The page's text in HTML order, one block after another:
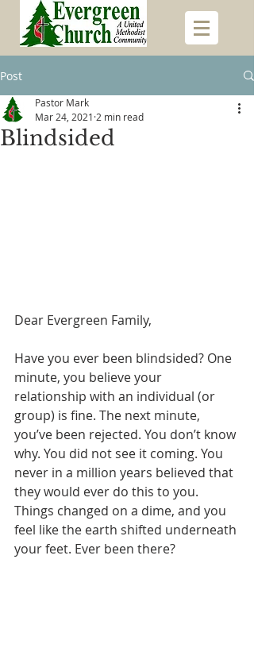
Post
Blindsided
Pastor Mark
Mar 24, 2021 2 min read
Dear Evergreen Family,
Have you ever been blindsided? One
minute, you believe your
relationship with an individual (or
group) is fine. The next minute,
you’ve been rejected. You don’t know
why. You did not see it coming. You
never in a million years believed that
they would ever do this to you.
Things changed on a dime, and you
feel like the earth shifted underneath
your feet. Ever been there?